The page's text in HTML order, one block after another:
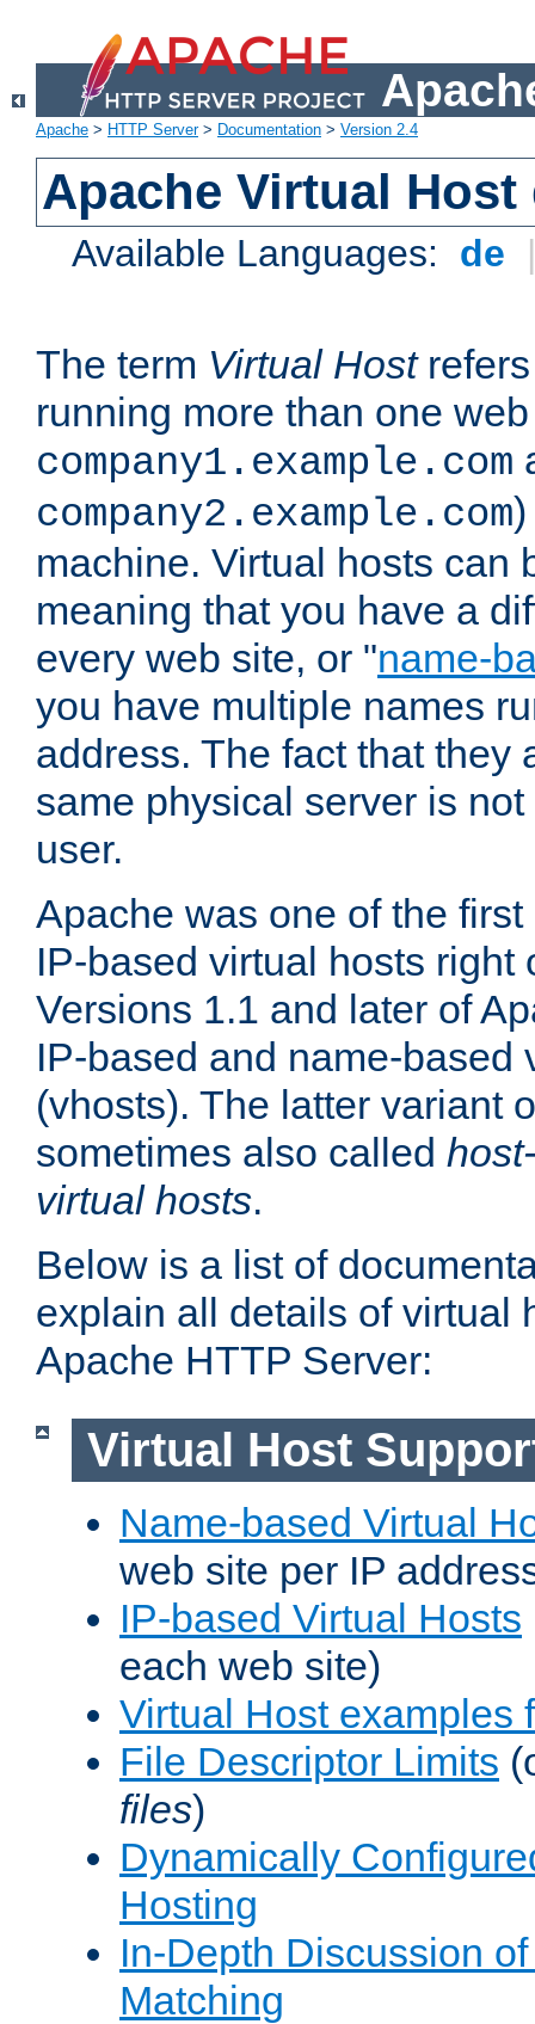
Apache > HTTP Server> Documentation > Version 2.4
Apache Virtual
Available Languages: de
The term Virtual Hostrefers
running more than one
company1.example.com
company2.example.com
machine. Virtual hosts can
meaning that you have a
every web site, or "name-
you have multiple names
address. The fact that they
same physical server is
user.
Apache was one of the
IP-based virtual hosts right
Versions 1.1 and later of
IP-based and name-based
(vhosts). The latter variant
sometimes also called
virtual hosts.
Below is a list of
explain all details of virtual
Apache HTTP Server:
Virtual Host
Name-based Virtual
web site per IP
IP-based Virtual Hosts
each web site)
Virtual Host examples
File Descriptor Limits
files)
Dynamically
Hosting
In-Depth Discussion
Matching